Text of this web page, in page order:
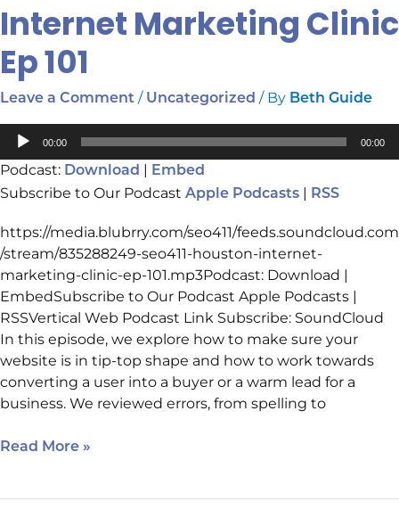
Internet Marketing Clinic
Ep 101
Leave a Comment / Uncategorized / By Beth Guide
Audio
00:00 00:00
Podcast: Download | Embed
Subscribe to Our Podcast Apple Podcasts | RSS
https://media.blubrry.com/seo411/feeds.soundcloud.com
/stream/835288249-seo411-houston-internet-
marketing-clinic-ep-101.mp3Podcast: Download |
EmbedSubscribe to Our Podcast Apple Podcasts |
RSSVertical Web Podcast Link Subscribe: SoundCloud
In this episode, we explore how to make sure your
website is in tip-top shape and how to work towards
converting a user into a buyer or a warm lead for a
business. We reviewed errors, from spelling to
Internet
Marketing
Clinic
101
Read More »